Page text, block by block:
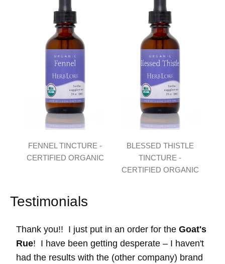
FENNEL TINCTURE -
CERTIFIED ORGANIC
BLESSED THISTLE
TINCTURE -
CERTIFIED ORGANIC
Testimonials
Thank you!! I just put in an order for the Goat's
Rue! I have been getting desperate – I haven't
had the results with the (other company) brand